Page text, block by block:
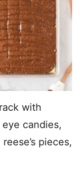
with
candies,
pieces,